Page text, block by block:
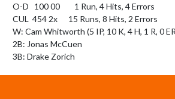
O-D   100 00        1 Run, 4 Hits, 4 Errors
CUL  454 2x      15 Runs, 8 Hits, 2 Errors
W: Cam Whitworth (5 IP, 10 K, 4 H, 1 R, 0
2B: Jonas McCuen
3B: Drake Zorich